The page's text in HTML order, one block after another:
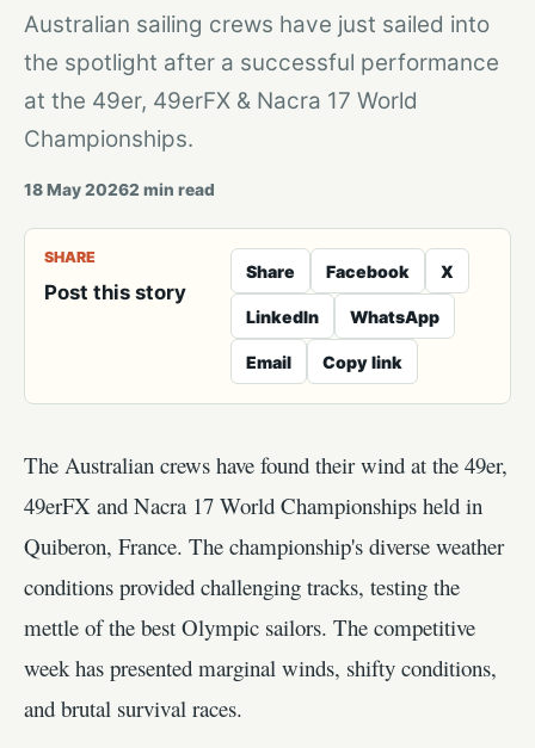
Australian sailing crews have just sailed into
the spotlight after a successful performance
at the 49er, 49erFX & Nacra 17 World
Championships.
18 May 20262 min read
SHARE
Post this story
Share Facebook X
LinkedIn WhatsApp
Email Copy link
The Australian crews have found their wind at the 49er,
49erFX and Nacra 17 World Championships held in
Quiberon, France. The championship's diverse weather
conditions provided challenging tracks, testing the
mettle of the best Olympic sailors. The competitive
week has presented marginal winds, shifty conditions,
and brutal survival races.